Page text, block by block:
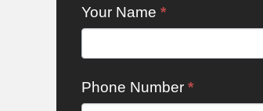
Working
For Us:
Your Name *
Phone Number *